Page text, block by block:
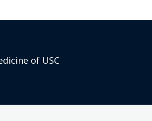
of USC